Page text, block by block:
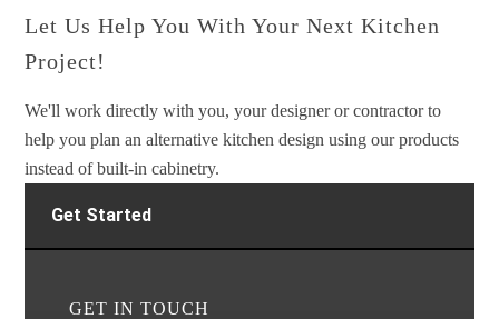
Let Us Help You With Your Next Kitchen
Project!
We'll work directly with you, your designer or contractor to
help you plan an alternative kitchen design using our products
instead of built-in cabinetry.
Get Started
GET IN TOUCH